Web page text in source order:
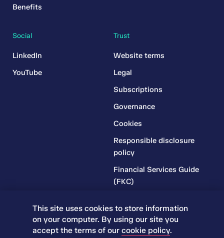
Benefits
Trust
Website terms
Legal
Subscriptions
Governance
Cookies
Responsible disclosure
policy
Financial Services Guide
(FKC)
(RR)
Complaints Policy
Social
LinkedIn
YouTube
This site uses cookies to store information
on your computer. By using our site you
accept the terms of ourcookie policy.